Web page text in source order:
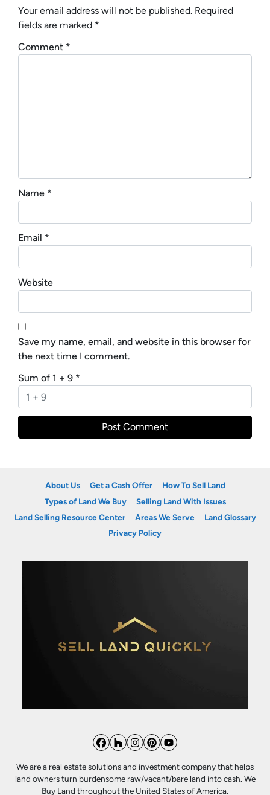
Your email address will not be published. Required
fields are marked *
Comment *
Name *
Email *
Website
Save my name, email, and website in this browser for
the next time I comment.
Sum of 1 + 9 *
About Us Get a Cash Offer
How To Sell Land
Types of Land We Buy
Selling Land With Issues
Land Selling Resource Center
Areas We Serve
Land Glossary
Privacy Policy
Facebook
Houzz
Instagram
Pinterest
YouTube
We are a real estate solutions and investment company that helps
land owners turn burdensome raw/vacant/bare land into cash. We
Buy Land throughout the United States of America.